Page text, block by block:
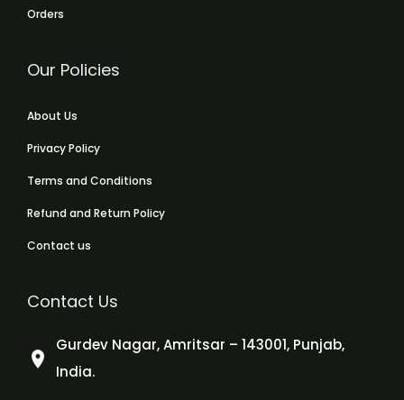
Orders
Our Policies
About Us
Privacy Policy
Terms and Conditions
Refund and Return Policy
Contact us
Contact Us
Gurdev Nagar, Amritsar – 143001, Punjab,
India.